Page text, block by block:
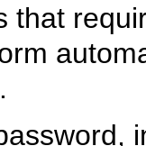
that
.